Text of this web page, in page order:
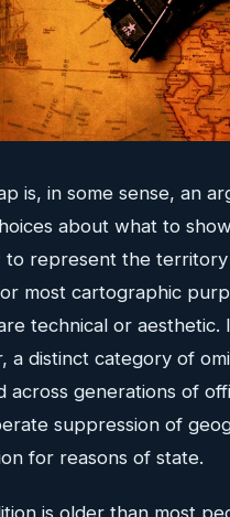
is, in some sense, an
about what to
to represent the territory
most cartographic
technical or aesthetic.
a distinct category of
across generations of
suppression of
for reasons of state.
is older than most